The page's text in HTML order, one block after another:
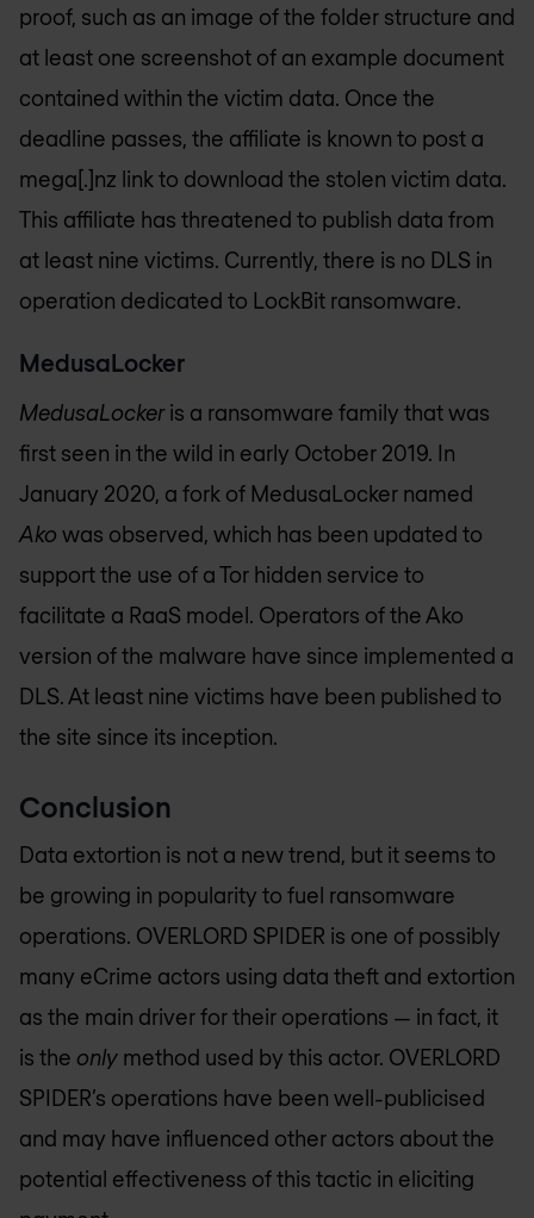
proof, such as an image of the folder structure and
at least one screenshot of an example document
contained within the victim data. Once the
deadline passes, the affiliate is known to post a
mega[.]nz link to download the stolen victim data.
This affiliate has threatened to publish data from
at least nine victims. Currently, there is no DLS in
operation dedicated to LockBit ransomware.
MedusaLocker
MedusaLockeris a ransomware family that was
first seen in the wild in early October 2019. In
January 2020, a fork of MedusaLocker named
Ako was observed, which has been updated to
support the use of a Tor hidden service to
facilitate a RaaS model. Operators of the Ako
version of the malware have since implemented a
DLS. At least nine victims have been published to
the site since its inception.
Conclusion
Data extortion is not a new trend, but it seems to
be growing in popularity to fuel ransomware
operations. OVERLORD SPIDER is one of possibly
many eCrime actors using data theft and extortion
as the main driver for their operations — in fact, it
is the only method used by this actor. OVERLORD
SPIDER’s operations have been well-publicised
and may have influenced other actors about the
potential effectiveness of this tactic in eliciting